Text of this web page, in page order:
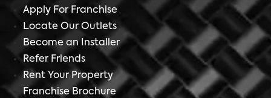
Apply For Franchise
Locate Our Outlets
Become an Installer
Refer Friends
Rent Your Property
Franchise Brochure